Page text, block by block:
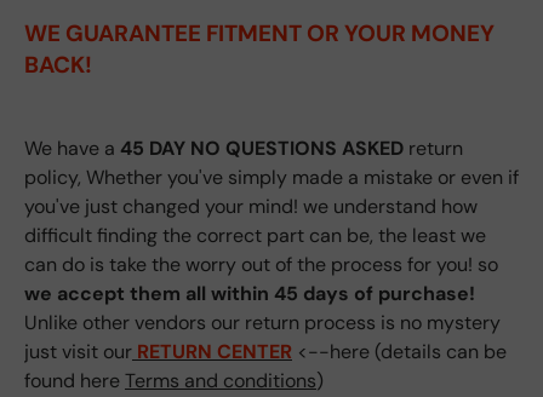
WE GUARANTEE FITMENT OR YOUR MONEY
BACK!
We have a 45 DAY NO QUESTIONS ASKED return
policy, Whether you've simply made a mistake or even if
you've just changed your mind! we understand how
difficult finding the correct part can be, the least we
can do is take the worry out of the process for you! so
we accept them all within 45 days of purchase!
Unlike other vendors our return process is no mystery
just visit our RETURN CENTER <--here (details can be
found hereTerms and conditions)